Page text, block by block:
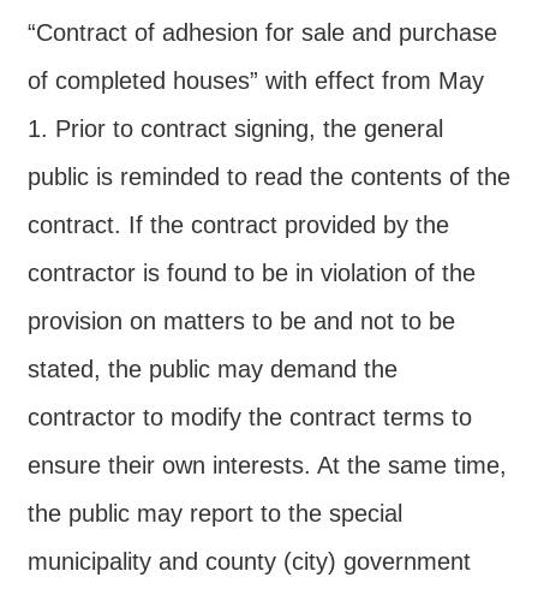
“Contract of adhesion for sale and purchase
of completed houses” with effect from May
1. Prior to contract signing, the general
public is reminded to read the contents of the
contract. If the contract provided by the
contractor is found to be in violation of the
provision on matters to be and not to be
stated, the public may demand the
contractor to modify the contract terms to
ensure their own interests. At the same time,
the public may report to the special
municipality and county (city) government